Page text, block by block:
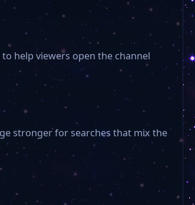
help viewers open the channel
stronger for searches that mix the